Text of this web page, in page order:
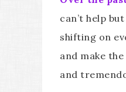
can’t help
shifting on
and make
and